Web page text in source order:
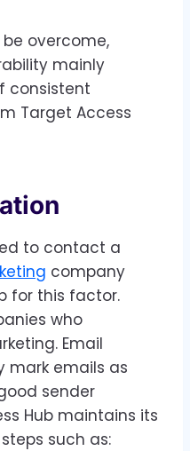
be overcome,
mainly
consistent
Target Access
to contact a
company
for this factor.
who
Email
mark emails as
sender
Hub maintains its
such as: